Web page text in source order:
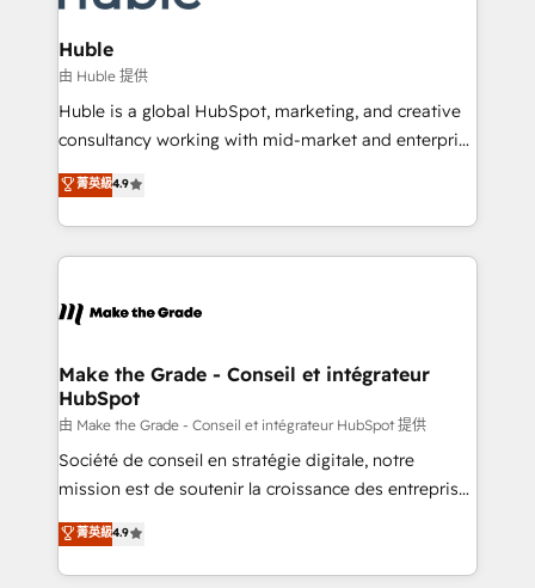
Provider of the Year 🏆2011 Became a HubSpot
Partner 📆Founded in 1997
Click "Contact Business" ⬅️ to access 150+ Kickstart
Integration templates that put HubSpot in the center
of your tech stack, syncing... 🛍️ Shopify or
WooCommerce 💲 Stripe or Paypal 💰 Sage or
Netsuite 🤖 Google or Microsoft ✍️ DocuSign or
the rare Advanced "Custom Integrations"
Accreditation, securely sync data across... 🔄 any
new HubSpot portal with Advanced Website and
CRM Migrations using our in-house "HubScrub" Tool.
Huble
由 Huble 提供
Huble is a global HubSpot, marketing, and creative
consultancy working with mid-market and enterprise
businesses. We go beyond implementation, shaping
the strategy, processes, and teams that turn
HubSpot into a genuine growth engine. Named
HubSpot's Global Partner of the Year in 2024,
worldwide, and with over 15 years in the ecosystem,
One company, one operating model, delivering
across offices and consulting teams in the UK, USA,
Canada, Germany, France, Belgium, Singapore, and
South Africa. Certified compliant with ISO/IEC
27001:2022 and ISO 9001:2015 across all seven
菁英級4.9
Make the Grade - Conseil et intégrateur
HubSpot
由 Make the Grade - Conseil et intégrateur HubSpot 提供
Société de conseil en stratégie digitale, notre
mission est de soutenir la croissance des entreprises
B2B à travers l’acquisition de nouveaux clients,
l'intégration CRM et le développement des revenus
auprès de vos comptes existants. En France et à
菁英級4.9